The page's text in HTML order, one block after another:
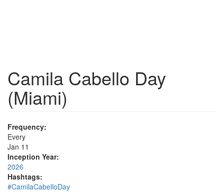
Camila Cabello Day
(Miami)
Frequency:
Every
Jan 11
Inception Year:
2026
Hashtags:
#CamilaCabelloDay